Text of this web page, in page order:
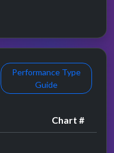
Performance Type
Guide
Chart #